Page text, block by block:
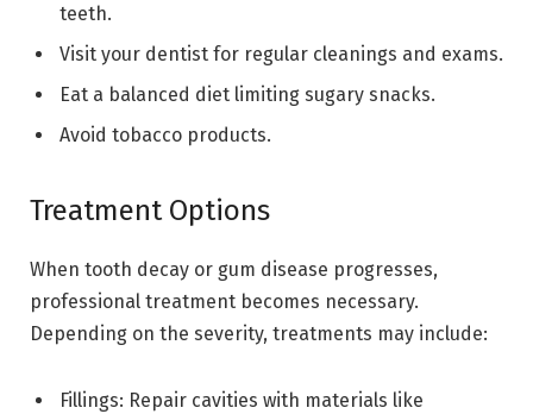
teeth.
Visit your dentist for regular cleanings and exams.
Eat a balanced diet limiting sugary snacks.
Avoid tobacco products.
Treatment Options
When tooth decay or gum disease progresses,
professional treatment becomes necessary.
Depending on the severity, treatments may include:
Fillings: Repair cavities with materials like